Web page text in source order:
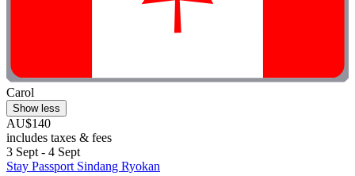
Carol
Show less
AU$140
includes taxes & fees
3 Sept - 4 Sept
Stay Passport Sindang Ryokan